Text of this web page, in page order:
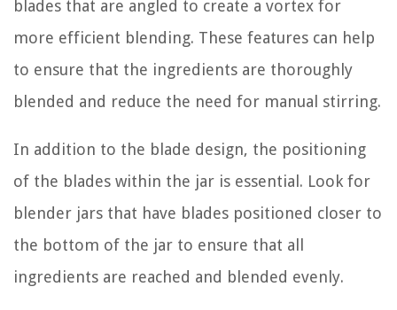
blades that are angled to create a vortex for
more efficient blending. These features can help
to ensure that the ingredients are thoroughly
blended and reduce the need for manual stirring.
In addition to the blade design, the positioning
of the blades within the jar is essential. Look for
blender jars that have blades positioned closer to
the bottom of the jar to ensure that all
ingredients are reached and blended evenly.